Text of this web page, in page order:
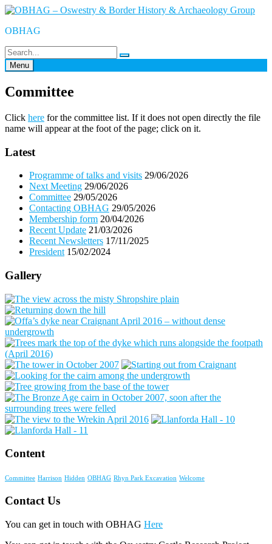
Skip
content
OBHAG
Menu
Committee
Click here for the committee list. If it does not open directly the file
name will appear at the foot of the page; click on it.
Latest
Programme of talks and visits 29/06/2026
Next Meeting 29/06/2026
Committee 29/05/2026
Contacting OBHAG 29/05/2026
Membership form 20/04/2026
Recent Update 21/03/2026
Recent Newsletters 17/11/2025
President 15/02/2024
Gallery
Content
Committee Harrison Hidden OBHAG Rhyn Park Excavation Welcome
Contact Us
You can get in touch with OBHAG Here